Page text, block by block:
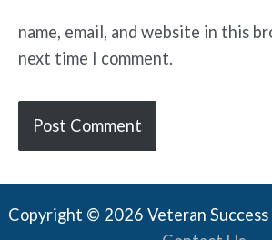
name, email, and website in this
next time I comment.
Copyright © 2026 Veteran Success